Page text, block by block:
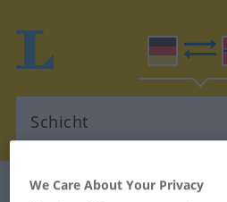
German-Norwegian
We Care About Your Privacy